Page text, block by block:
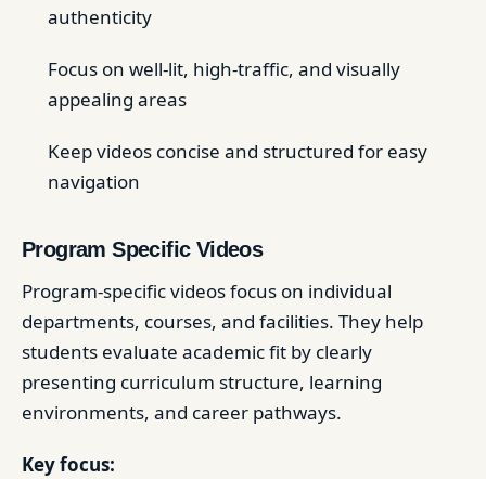
authenticity
Focus on well-lit, high-traffic, and visually
appealing areas
Keep videos concise and structured for easy
navigation
Program Specific Videos
Program-specific videos focus on individual
departments, courses, and facilities. They help
students evaluate academic fit by clearly
presenting curriculum structure, learning
environments, and career pathways.
Key focus: